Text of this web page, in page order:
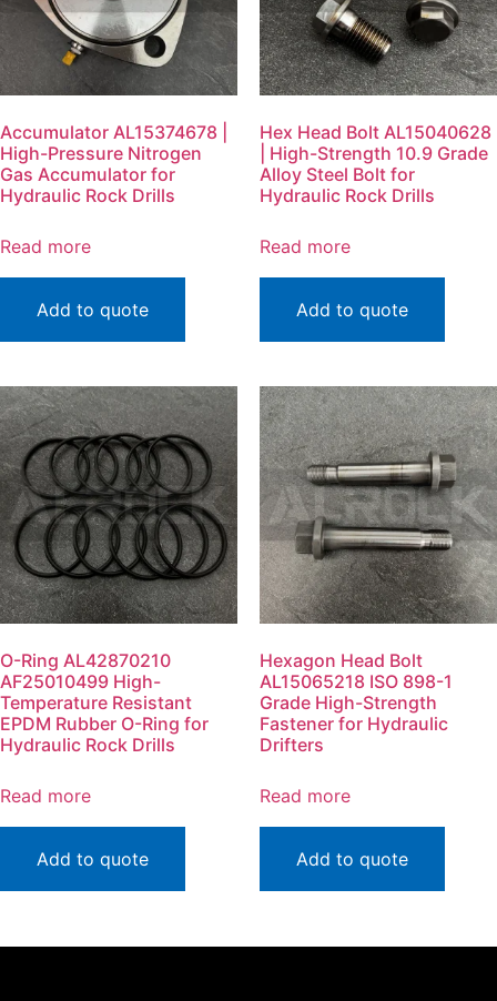
Accumulator AL15374678 |
High-Pressure Nitrogen
Gas Accumulator for
Hydraulic Rock Drills
Read more
Add to quote
Hex Head Bolt AL15040628
| High-Strength 10.9 Grade
Alloy Steel Bolt for
Hydraulic Rock Drills
Read more
Add to quote
O-Ring AL42870210
AF25010499 High-
Temperature Resistant
EPDM Rubber O-Ring for
Hydraulic Rock Drills
Read more
Add to quote
Hexagon Head Bolt
AL15065218 ISO 898-1
Grade High-Strength
Fastener for Hydraulic
Drifters
Read more
Add to quote